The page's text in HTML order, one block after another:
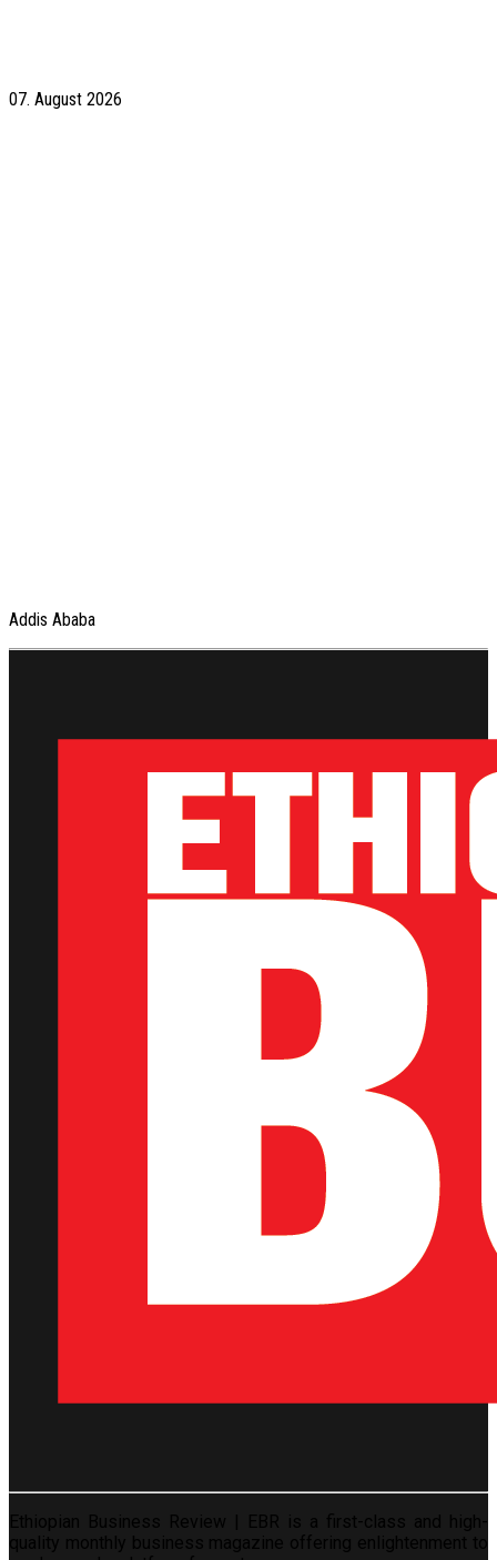
07. August 2026
Addis Ababa
Ethiopian Business Review | EBR is a first-class and high-
quality monthly business magazine offering enlightenment to